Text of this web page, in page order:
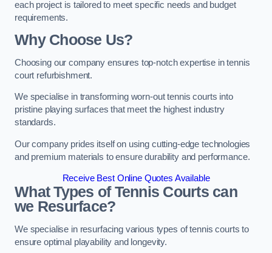
each project is tailored to meet specific needs and budget
requirements.
Why Choose Us?
Choosing our company ensures top-notch expertise in tennis
court refurbishment.
We specialise in transforming worn-out tennis courts into
pristine playing surfaces that meet the highest industry
standards.
Our company prides itself on using cutting-edge technologies
and premium materials to ensure durability and performance.
Receive Best Online Quotes Available
What Types of Tennis Courts can
we Resurface?
We specialise in resurfacing various types of tennis courts to
ensure optimal playability and longevity.